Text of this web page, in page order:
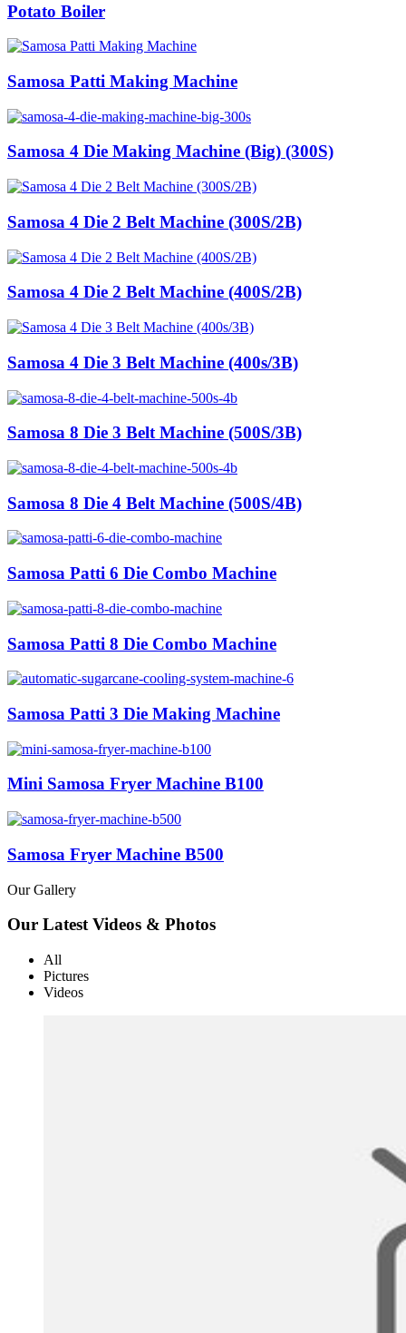
Potato Boiler
Samosa Patti Making Machine
Samosa 4 Die Making Machine (Big) (300S)
Samosa 4 Die 2 Belt Machine (300S/2B)
Samosa 4 Die 2 Belt Machine (400S/2B)
Samosa 4 Die 3 Belt Machine (400s/3B)
Samosa 8 Die 3 Belt Machine (500S/3B)
Samosa 8 Die 4 Belt Machine (500S/4B)
Samosa Patti 6 Die Combo Machine
Samosa Patti 8 Die Combo Machine
Samosa Patti 3 Die Making Machine
Mini Samosa Fryer Machine B100
Samosa Fryer Machine B500
Our Gallery
Our Latest Videos & Photos
All
Pictures
Videos